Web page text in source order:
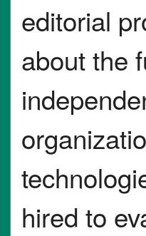
editorial
about the
hired to